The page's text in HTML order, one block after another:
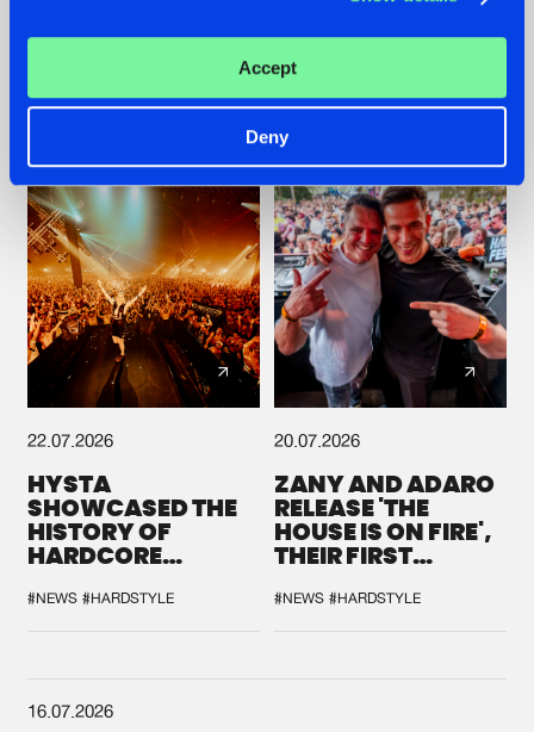
Accept
Deny
ROOTS WITH
#NEWS #HARDSTYLE
GETS A FRESH NEW
TWIST WITH
GALACTIXX' REMIX
#NEWS #HARDSTYLE
22.07.2026
HYSTA
SHOWCASED THE
HISTORY OF
HARDCORE
SPOTLIGHT AT
DEFQON.1
#NEWS #HARDSTYLE
20.07.2026
ZANY AND ADARO
RELEASE 'THE
HOUSE IS ON FIRE',
THEIR FIRST
#NEWS #HARDSTYLE
16.07.2026